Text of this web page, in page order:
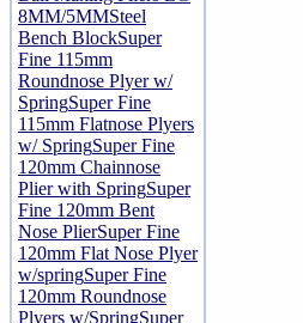
8MM/5MMSteel
Bench BlockSuper
Fine 115mm
Roundnose Plyer w/
SpringSuper Fine
115mm Flatnose Plyers
w/ SpringSuper Fine
120mm Chainnose
Plier with SpringSuper
Fine 120mm Bent
Nose PlierSuper Fine
120mm Flat Nose Plyer
w/springSuper Fine
120mm Roundnose
Plyers w/SpringSuper